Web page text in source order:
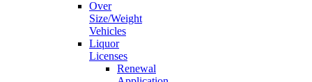
Over
Size/Weight
Vehicles
Liquor
Licenses
Renewal